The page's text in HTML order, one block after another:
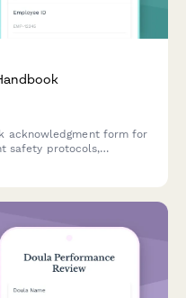
acknowledgment form for
safety protocols,